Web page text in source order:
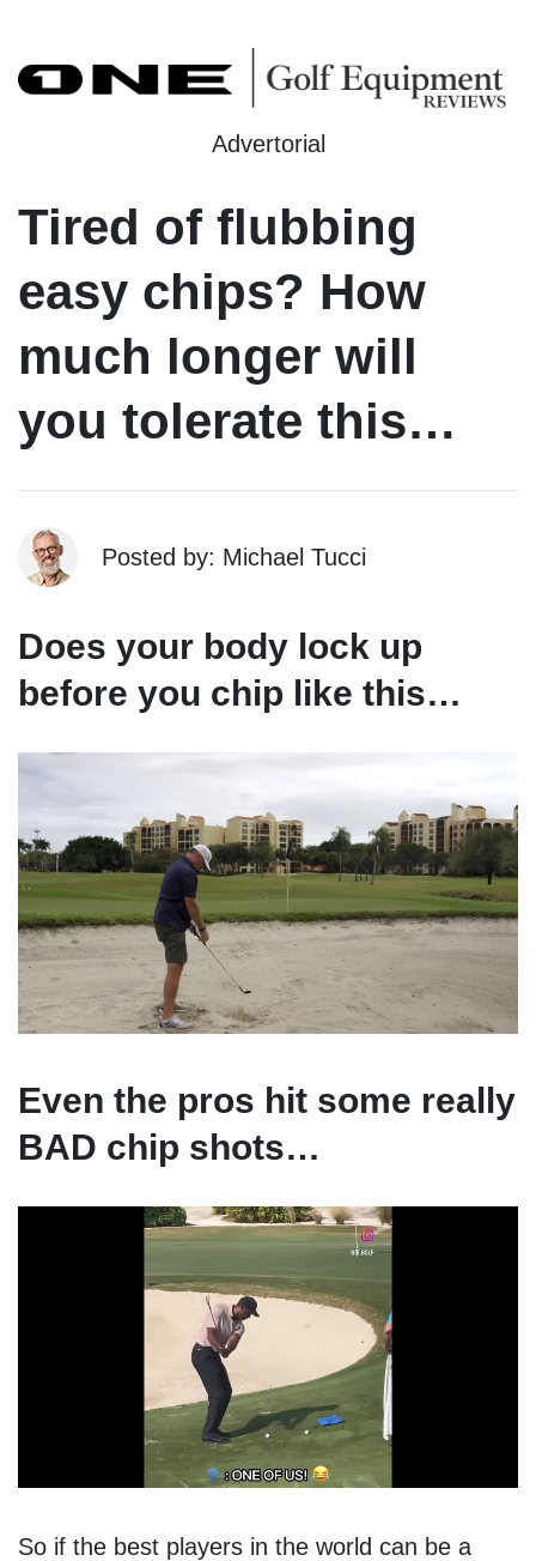
Advertorial
Tired of flubbing
easy chips? How
much longer will
you tolerate this…
Posted by: Michael Tucci
Does your body lock up
before you chip like this…
Even the pros hit some really
BAD chip shots…
So if the best players in the world can be a